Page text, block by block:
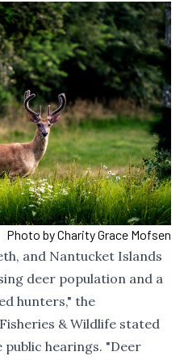
Photo by Charity Grace Mofsen
and Nantucket Islands
deer population and a
hunters," the
& Wildlife stated
hearings. "Deer